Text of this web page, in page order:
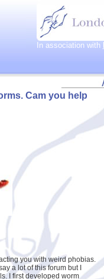
In association with
Cam you help
you with weird phobias.
a lot of this forum but I
I first developed worm